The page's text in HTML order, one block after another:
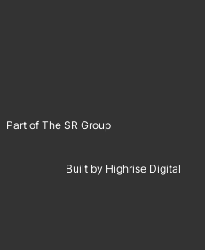
Part of The SR Group
Built by Highrise Digital